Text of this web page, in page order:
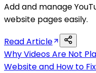
Add and manage
website pages easily.
Read Article
Why Videos Are Not
Website and How to